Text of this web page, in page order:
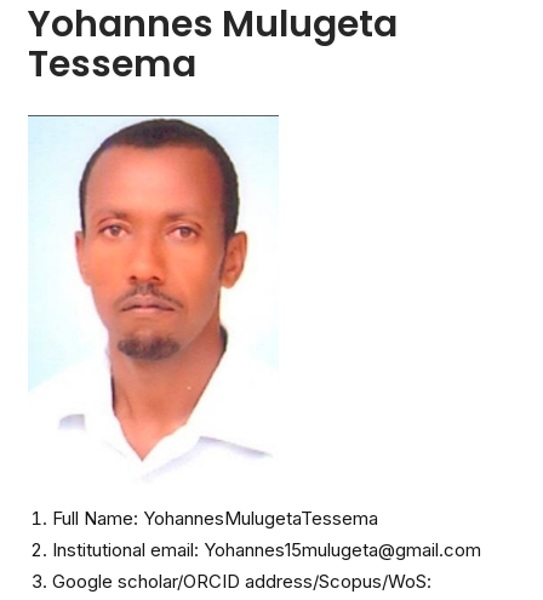
Yohannes Mulugeta
Tessema
Full Name: YohannesMulugetaTessema
Institutional email: Yohannes15mulugeta@gmail.com
Google scholar/ORCID address/Scopus/WoS: